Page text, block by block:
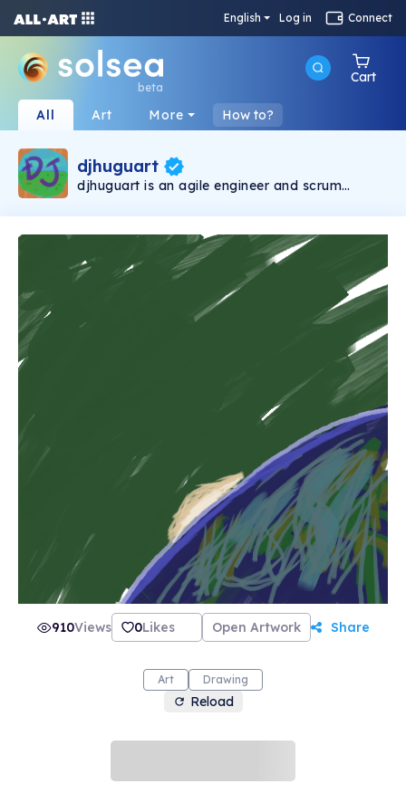
English Log in Connect
beta
Cart
All Art More How to?
djhuguart
djhuguart is an agile engineer and scrum
blockchain engineer, he raises a family (two
NFT art for his music.This account is managed
by @djhugu
910Views 0Likes Open Artwork Share
Art Drawing
Reload